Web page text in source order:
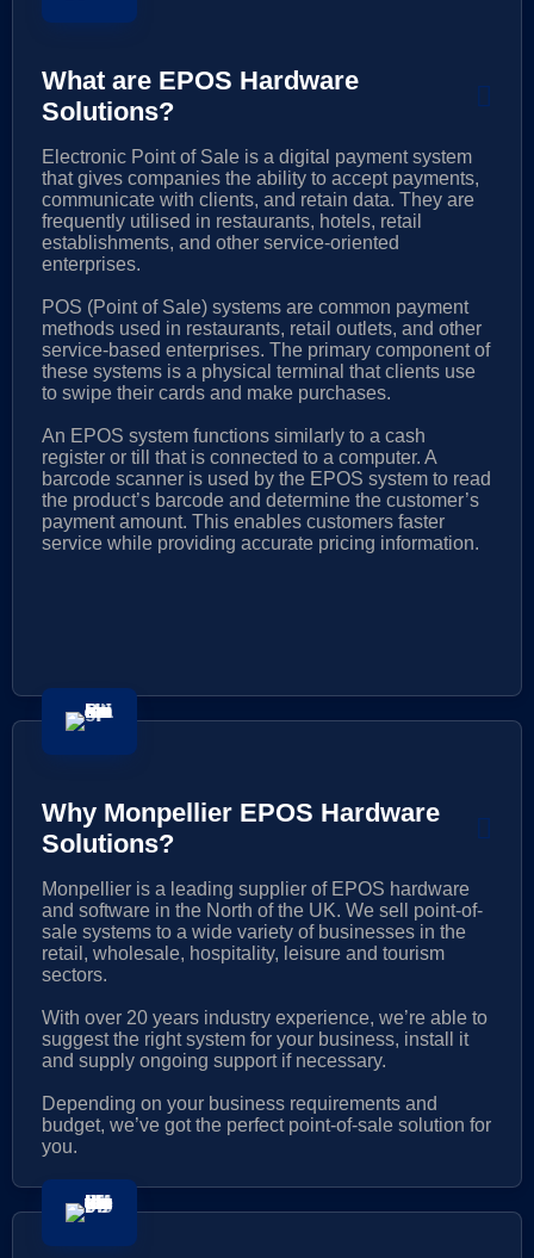
What are EPOS Hardware
Solutions?
Electronic Point of Sale is a digital payment system
that gives companies the ability to accept payments,
communicate with clients, and retain data. They are
frequently utilised in restaurants, hotels, retail
establishments, and other service-oriented
enterprises.
POS (Point of Sale) systems are common payment
methods used in restaurants, retail outlets, and other
service-based enterprises. The primary component of
these systems is a physical terminal that clients use
to swipe their cards and make purchases.
An EPOS system functions similarly to a cash
register or till that is connected to a computer. A
barcode scanner is used by the EPOS system to read
the product’s barcode and determine the customer’s
payment amount. This enables customers faster
service while providing accurate pricing information.
Why Monpellier EPOS Hardware
Solutions?
Monpellier is a leading supplier of EPOS hardware
and software in the North of the UK. We sell point-of-
sale systems to a wide variety of businesses in the
retail, wholesale, hospitality, leisure and tourism
sectors.
With over 20 years industry experience, we’re able to
suggest the right system for your business, install it
and supply ongoing support if necessary.
Depending on your business requirements and
budget, we’ve got the perfect point-of-sale solution for
you.